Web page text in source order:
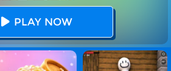
PLAY NOW